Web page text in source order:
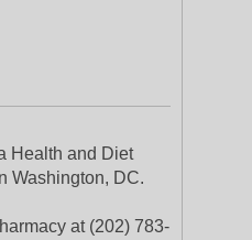
Health and Diet
Washington, DC.
at (202) 783-